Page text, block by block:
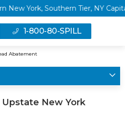
York, Southern Tier, NY Capital
1-800-80-SPILL
Abatement
New York